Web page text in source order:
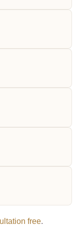
free.